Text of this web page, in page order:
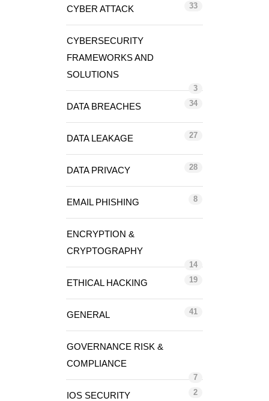
CYBER ATTACK 33
CYBERSECURITY
FRAMEWORKS AND
SOLUTIONS
3
DATA BREACHES 34
DATA LEAKAGE 27
DATA PRIVACY 28
EMAIL PHISHING 8
ENCRYPTION &
CRYPTOGRAPHY
14
ETHICAL HACKING 19
GENERAL 41
GOVERNANCE RISK &
COMPLIANCE
7
IOS SECURITY 2